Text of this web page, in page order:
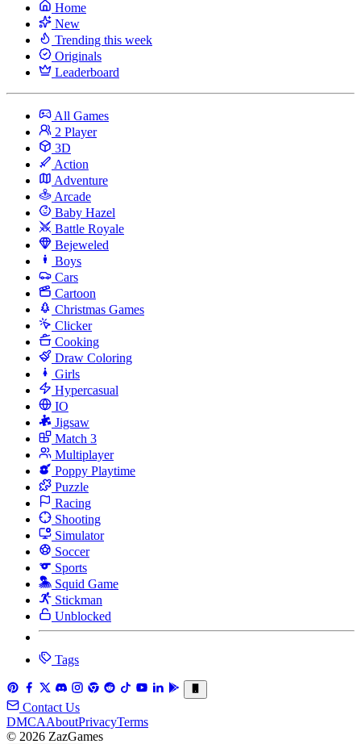
Home
New
Trending this week
Originals
Leaderboard
All Games
2 Player
3D
Action
Adventure
Arcade
Baby Hazel
Battle Royale
Bejeweled
Boys
Cars
Cartoon
Christmas Games
Clicker
Cooking
Draw Coloring
Girls
Hypercasual
IO
Jigsaw
Match 3
Multiplayer
Poppy Playtime
Puzzle
Racing
Shooting
Simulator
Soccer
Sports
Squid Game
Stickman
Unblocked
Tags
Contact Us
DMCAAboutPrivacyTerms
© 2026 ZazGames